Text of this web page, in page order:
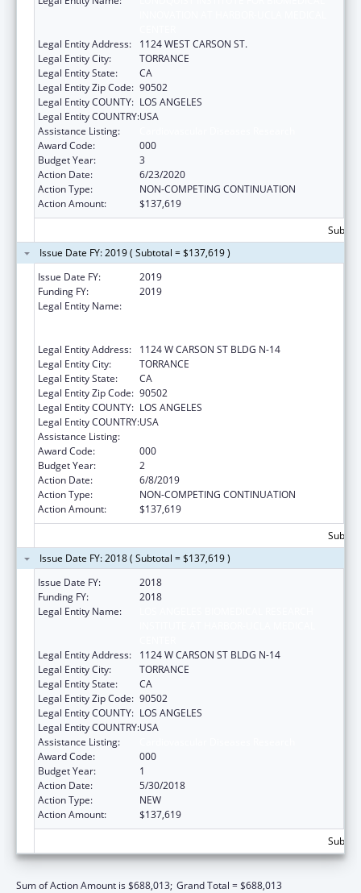
Legal Entity Address:
1124 WEST CARSON ST.
Legal Entity City:
TORRANCE
Legal Entity State:
CA
Legal Entity Zip Code: 90502
Legal Entity COUNTY: LOS ANGELES
Legal Entity COUNTRY:USA
Assistance Listing:
Award Code:
000
Budget Year:
3
Action Date:
6/23/2020
Action Type:
NON-COMPETING CONTINUATION
Action Amount:
$137,619
Issue Date FY: 2019 ( Subtotal = $137,619 )
Issue Date FY:
2019
Funding FY:
2019
Legal Entity Name:
Legal Entity Address:
1124 W CARSON ST BLDG N-14
Legal Entity City:
TORRANCE
Legal Entity State:
CA
Legal Entity Zip Code: 90502
Legal Entity COUNTY: LOS ANGELES
Legal Entity COUNTRY:USA
Assistance Listing:
Award Code:
000
Budget Year:
2
Action Date:
6/8/2019
Action Type:
NON-COMPETING CONTINUATION
Action Amount:
$137,619
Issue Date FY: 2018 ( Subtotal = $137,619 )
Issue Date FY:
2018
Funding FY:
2018
Legal Entity Name:
Legal Entity Address:
1124 W CARSON ST BLDG N-14
Legal Entity City:
TORRANCE
Legal Entity State:
CA
Legal Entity Zip Code: 90502
Legal Entity COUNTY: LOS ANGELES
Legal Entity COUNTRY:USA
Assistance Listing:
Award Code:
000
Budget Year:
1
Action Date:
5/30/2018
Action Type:
NEW
Action Amount:
$137,619
Sum of Action Amount is $688,013; Grand Total = $688,013